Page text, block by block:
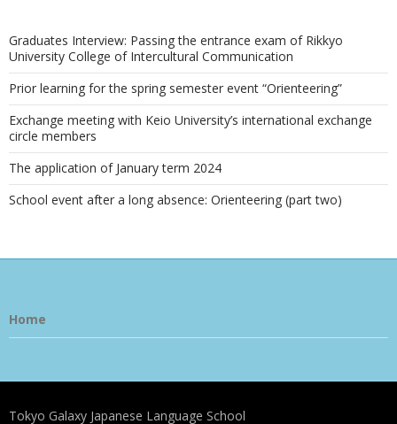
Graduates Interview: Passing the entrance exam of Rikkyo
University College of Intercultural Communication
Prior learning for the spring semester event “Orienteering”
Exchange meeting with Keio University’s international exchange
circle members
The application of January term 2024
School event after a long absence: Orienteering (part two)
Home
Tokyo Galaxy Japanese Language School